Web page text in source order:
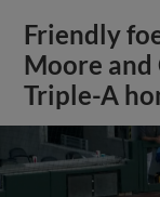
Friendly
Moore
Triple-A